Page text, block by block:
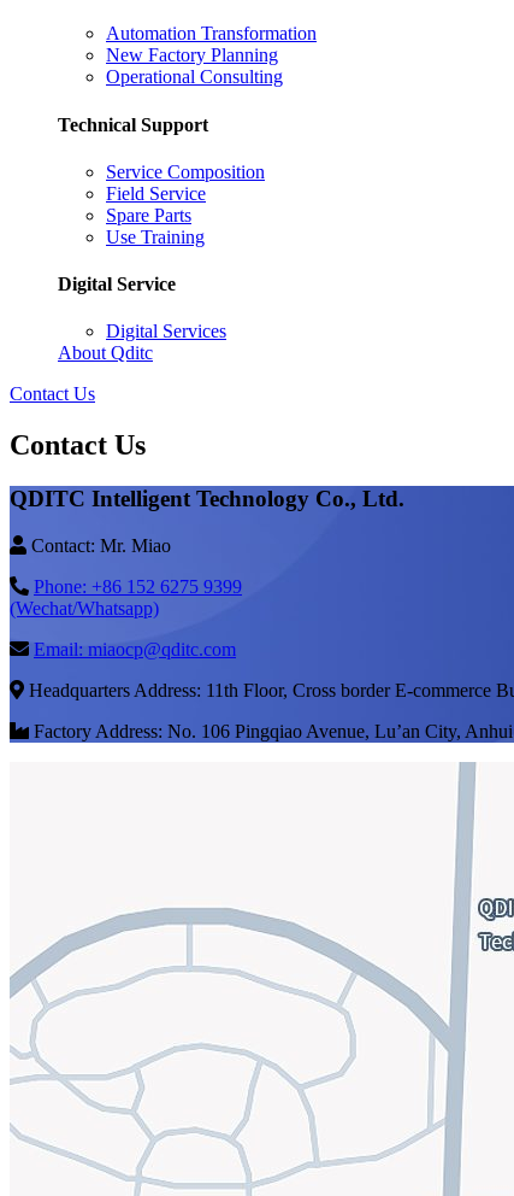
Automation Transformation
New Factory Planning
Operational Consulting
Technical Support
Service Composition
Field Service
Spare Parts
Use Training
Digital Service
Digital Services
About Qditc
Contact Us
Contact Us
QDITC Intelligent Technology Co., Ltd.
Contact: Mr. Miao
Phone: +86 152 6275 9399
(Wechat/Whatsapp)
Email: miaocp@qditc.com
Headquarters Address: 11th Floor, Cross border E-commerce
Factory Address: No. 106 Pingqiao Avenue, Lu’an City,